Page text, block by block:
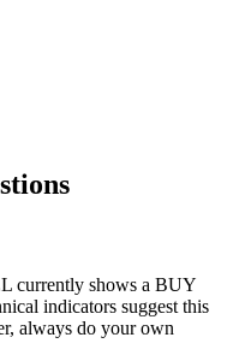
currently shows a BUY
indicators suggest this
always do your own